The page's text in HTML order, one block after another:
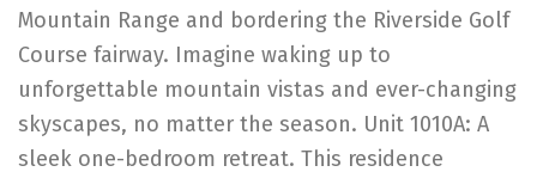
Mountain Range and bordering the Riverside Golf
Course fairway. Imagine waking up to
unforgettable mountain vistas and ever-changing
skyscapes, no matter the season. Unit 1010A: A
sleek one-bedroom retreat. This residence